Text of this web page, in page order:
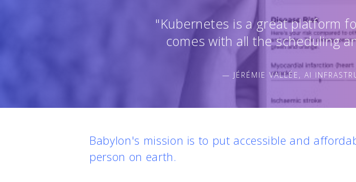
"Kubernetes is a great platform
comes with all the scheduling
— JÉRÉMIE VALLÉE, AI
Babylon's mission is to put accessible and
person on earth.